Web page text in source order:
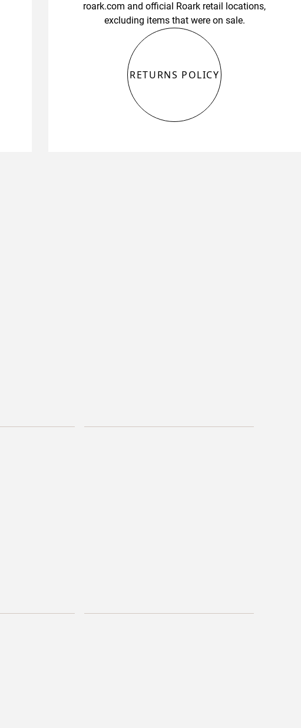
roark.com and official Roark retail locations,
excluding items that were on sale.
RETURNS POLICY